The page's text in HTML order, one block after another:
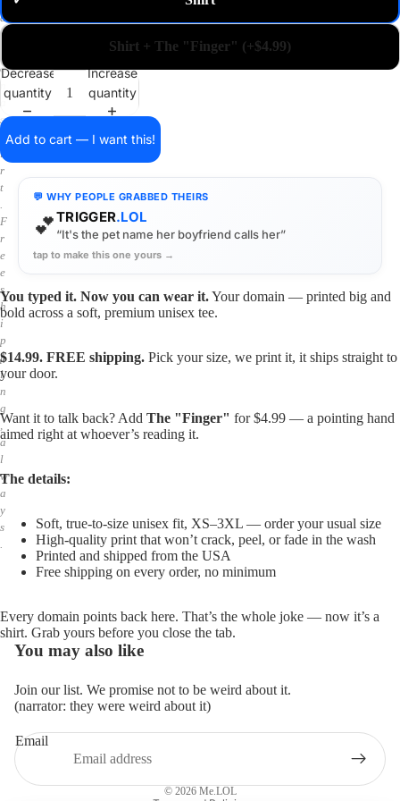
a
i
o
s
i
r
t
.
F
r
e
e
s
h
i
p
p
i
n
g
,
a
l
w
a
y
s
.
Shirt + The "Finger" (+$4.99)
Decrease
quantity
Increase
quantity
Add to cart — I want this!
💬 WHY PEOPLE GRABBED THEIRS
💕TRIGGER.LOL
“It's the pet name her boyfriend calls her”
tap to make this one yours →
You typed it. Now you can wear it.Your domain — printed big and
bold across a soft, premium unisex tee.
$14.99. FREE shipping. Pick your size, we print it, it ships straight to
your door.
Want it to talk back? Add The "Finger" for $4.99 — a pointing hand
aimed right at whoever’s reading it.
The details:
Soft, true-to-size unisex fit, XS–3XL — order your usual size
High-quality print that won’t crack, peel, or fade in the wash
Printed and shipped from the USA
Free shipping on every order, no minimum
Every domain points back here. That’s the whole joke — now it’s a
shirt. Grab yours before you close the tab.
You may also like
Join our list. We promise not to be weird about it.
(narrator: they were weird about it)
Email
© 2026 Me.LOL